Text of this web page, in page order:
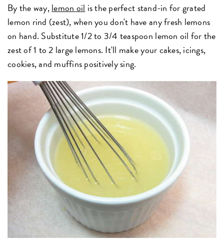
By the way,lemon oil is the perfect stand-in for grated
lemon rind (zest), when you don't have any fresh lemons
on hand. Substitute 1/2 to 3/4 teaspoon lemon oil for the
zest of 1 to 2 large lemons. It'll make your cakes, icings,
cookies, and muffins positively sing.